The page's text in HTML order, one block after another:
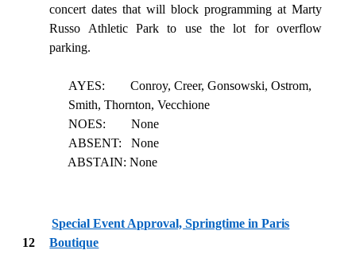
concert dates that will block programming at Marty
Russo Athletic Park to use the lot for overflow
parking.
AYES:
Conroy, Creer, Gonsowski, Ostrom,
Smith, Thornton, Vecchione
NOES:
None
ABSENT:
None
ABSTAIN: None
12
Special Event Approval, Springtime in Paris
Boutique